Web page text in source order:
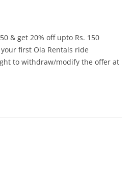
& get 20% off upto Rs. 150
first Ola Rentals ride
to withdraw/modify the offer at